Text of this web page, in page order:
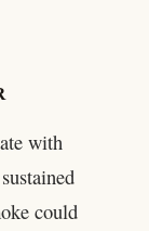
with
could